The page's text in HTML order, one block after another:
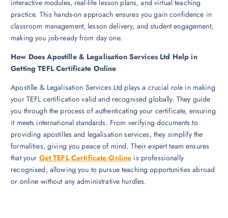
interactive modules, real-life lesson plans, and virtual teaching
practice. This hands-on approach ensures you gain confidence in
classroom management, lesson delivery, and student engagement,
making you job-ready from day one.
How Does Apostille & Legalisation Services Ltd Help in
Getting TEFL Certificate Online
Apostille & Legalisation Services Ltd plays a crucial role in making
your TEFL certification valid and recognised globally. They guide
you through the process of authenticating your certificate, ensuring
it meets international standards. From verifying documents to
providing apostilles and legalisation services, they simplify the
formalities, giving you peace of mind. Their expert team ensures
that your Get TEFL Certificate Online is professionally
recognised, allowing you to pursue teaching opportunities abroad
or online without any administrative hurdles.